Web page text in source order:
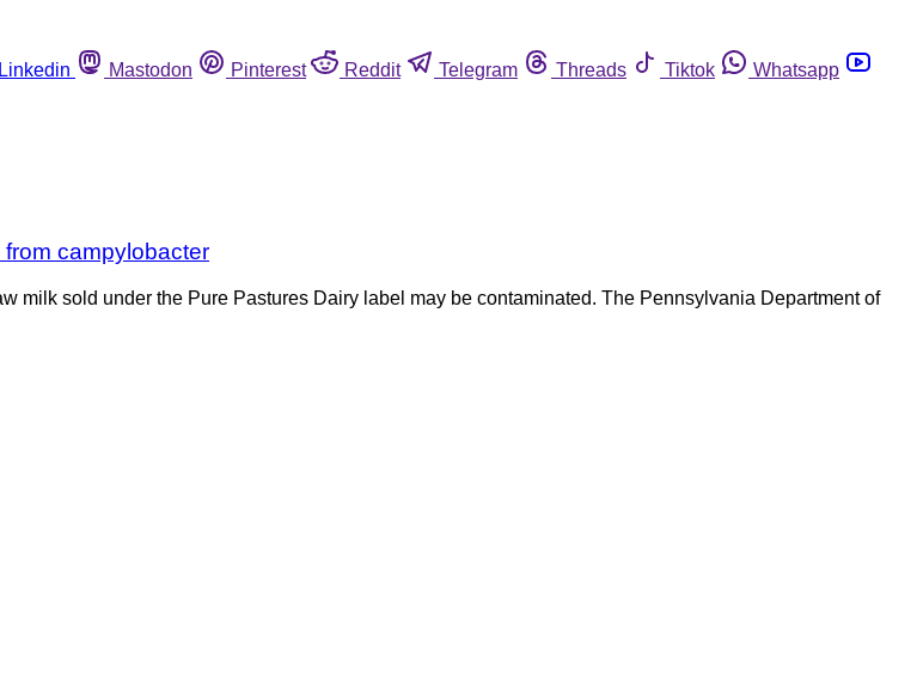
Linkedin Mastodon Pinterest Reddit Telegram Threads Tiktok
Whatsapp
campylobacter
milk sold under the Pure Pastures Dairy label may be contaminated. The Pennsylvania Department of